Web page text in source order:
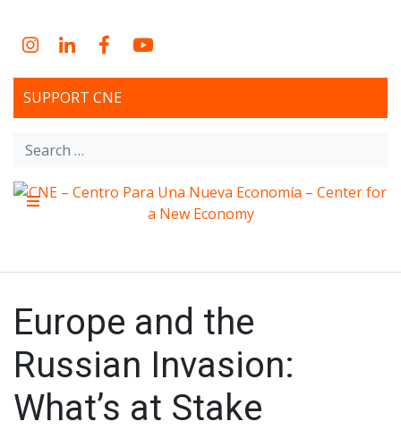
contentInstagram
LinkedInFacebookYouTube
SUPPORT CNE
Search
CNE – Centro Para Una
Nueva Economía – Center
for a New Economy
Non-profit, economic research and policy development
Europe and the
Russian Invasion:
What’s at Stake